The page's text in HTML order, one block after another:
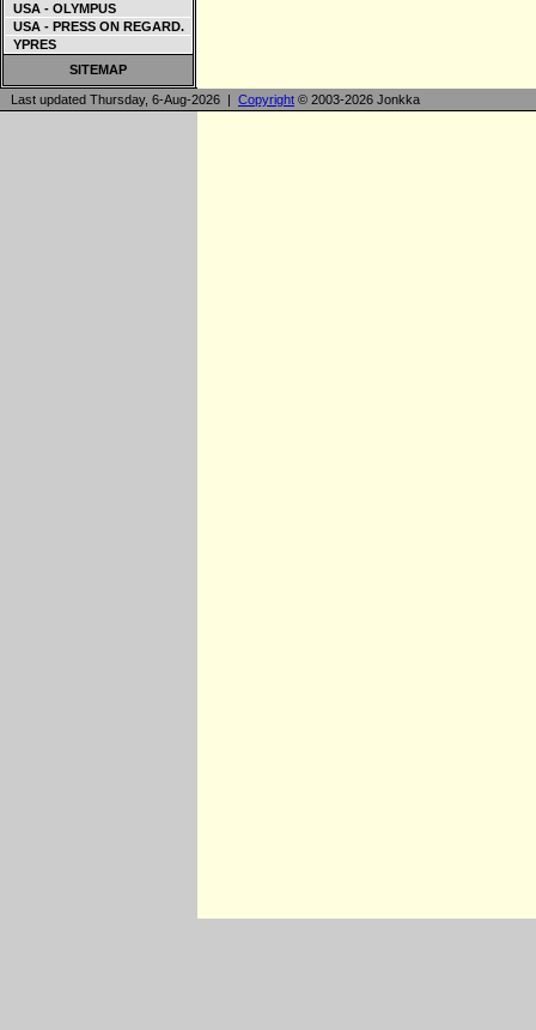
USA - OLYMPUS
USA - PRESS ON REGARD.
YPRES
SITEMAP
Last updated Thursday, 6-Aug-2026 | Copyright © 2003-2026 Jonkka